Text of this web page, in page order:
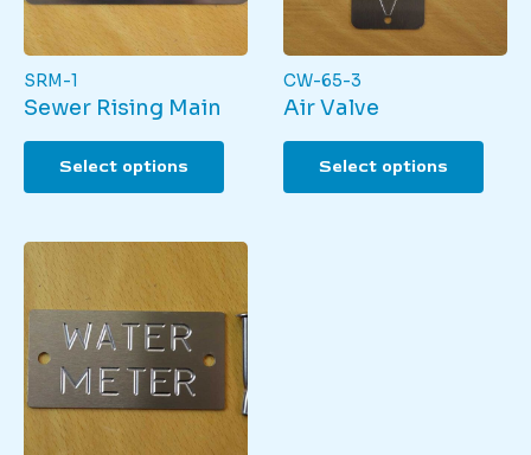
SRM-1
Sewer Rising Main
Select options
This
has
variants.
The
options
may
be
chosen
on
CW-65-3
Air Valve
Select options
This
has